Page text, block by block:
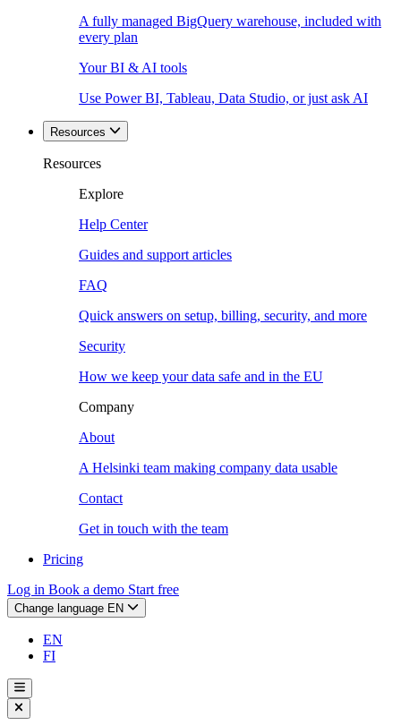
A fully managed BigQuery warehouse, included with
every plan
Your BI & AI tools
Use Power BI, Tableau, Data Studio, or just ask AI
Resources
Resources
Explore
Help Center
Guides and support articles
FAQ
Quick answers on setup, billing, security, and more
Security
How we keep your data safe and in the EU
Company
About
A Helsinki team making company data usable
Contact
Get in touch with the team
Pricing
Log in Book a demo Start free
Change language EN
EN
FI